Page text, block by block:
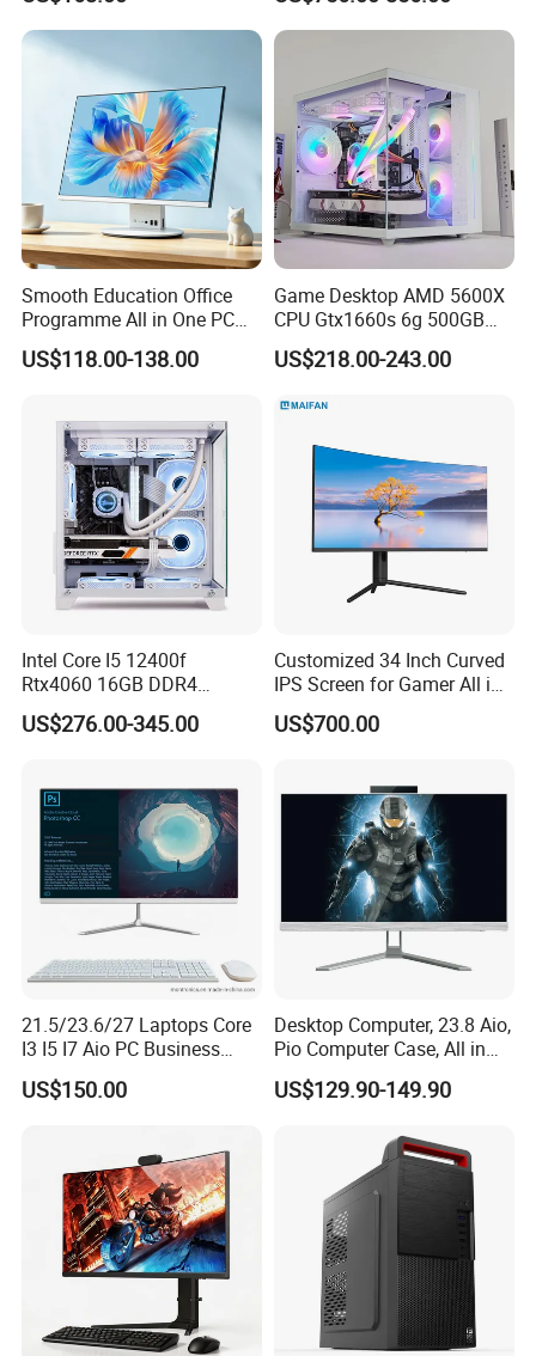
Desktops All-in-One
Computer
Smooth Education Office
Programme All in One PC
Aio Desktop Monoblock
Computer
US$118.00-138.00
Game Desktop AMD 5600X
CPU Gtx1660s 6g 500GB
M2 8g RAM PC All in One
PC Gaming Desktop
US$218.00-243.00
Intel Core I5 12400f
Rtx4060 16GB DDR4
Dedicated Graphics 1tb SSD
All in One Computer Gaming
US$276.00-345.00
Customized 34 Inch Curved
IPS Screen for Gamer All in
One Computer
US$700.00
21.5/23.6/27 Laptops Core
I3 I5 I7 Aio PC Business
Desktop Monoblock
Barebone Computer All in
US$150.00
Desktop Computer, 23.8 Aio,
Pio Computer Case, All in
One
US$129.90-149.90